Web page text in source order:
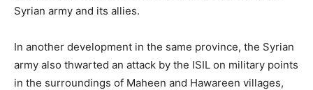
Syrian army and its allies.
In another development in the same province, the Syrian
army also thwarted an attack by the ISIL on military points
in the surroundings of Maheen and Hawareen villages,